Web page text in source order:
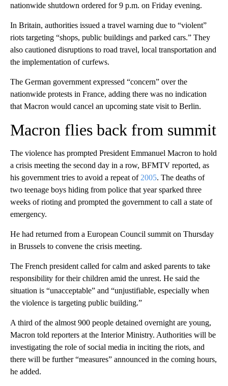
nationwide shutdown ordered for 9 p.m. on Friday evening.
In Britain, authorities issued a travel warning due to “violent”
riots targeting “shops, public buildings and parked cars.” They
also cautioned disruptions to road travel, local transportation and
the implementation of curfews.
The German government expressed “concern” over the
nationwide protests in France, adding there was no indication
that Macron would cancel an upcoming state visit to Berlin.
Macron flies back from summit
The violence has prompted President Emmanuel Macron to hold
a crisis meeting the second day in a row, BFMTV reported, as
his government tries to avoid a repeat of 2005. The deaths of
two teenage boys hiding from police that year sparked three
weeks of rioting and prompted the government to call a state of
emergency.
He had returned from a European Council summit on Thursday
in Brussels to convene the crisis meeting.
The French president called for calm and asked parents to take
responsibility for their children amid the unrest. He said the
situation is “unacceptable” and “unjustifiable, especially when
the violence is targeting public building.”
A third of the almost 900 people detained overnight are young,
Macron told reporters at the Interior Ministry. Authorities will be
investigating the role of social media in inciting the riots, and
there will be further “measures” announced in the coming hours,
he added.